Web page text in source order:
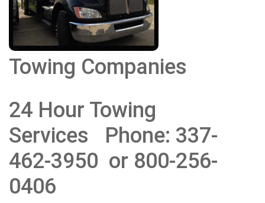
Towing Companies
24 Hour Towing
Services Phone: 337-
462-3950 or 800-256-
0406